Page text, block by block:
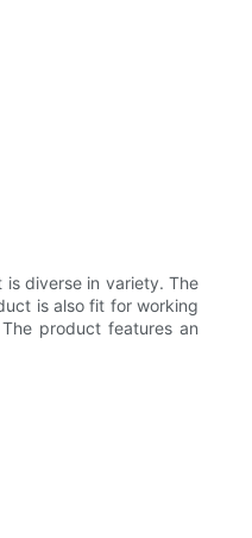
diverse in variety. The
is also fit for working
product features an